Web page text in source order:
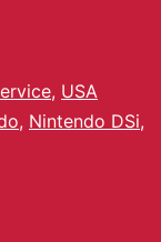
, USA
, Nintendo DSi,